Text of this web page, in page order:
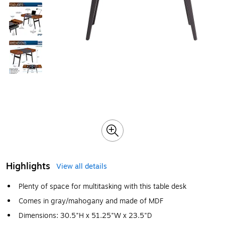
Highlights
View all details
Plenty of space for multitasking with this table desk
Comes in gray/mahogany and made of MDF
Dimensions: 30.5"H x 51.25"W x 23.5"D